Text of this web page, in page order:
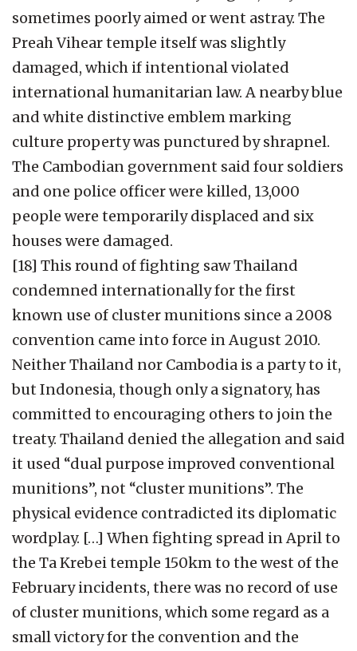
sometimes poorly aimed or went astray. The
Preah Vihear temple itself was slightly
damaged, which if intentional violated
international humanitarian law. A nearby blue
and white distinctive emblem marking
culture property was punctured by shrapnel.
The Cambodian government said four soldiers
and one police officer were killed, 13,000
people were temporarily displaced and six
houses were damaged.
[18] This round of fighting saw Thailand
condemned internationally for the first
known use of cluster munitions since a 2008
convention came into force in August 2010.
Neither Thailand nor Cambodia is a party to it,
but Indonesia, though only a signatory, has
committed to encouraging others to join the
treaty. Thailand denied the allegation and said
it used “dual purpose improved conventional
munitions”, not “cluster munitions”. The
physical evidence contradicted its diplomatic
wordplay. […] When fighting spread in April to
the Ta Krebei temple 150km to the west of the
February incidents, there was no record of use
of cluster munitions, which some regard as a
small victory for the convention and the